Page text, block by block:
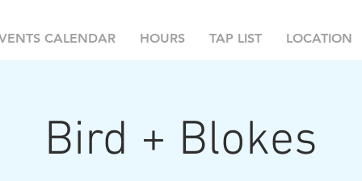
CALENDAR HOURS TAP LIST LOCATION
Bird + Blokes